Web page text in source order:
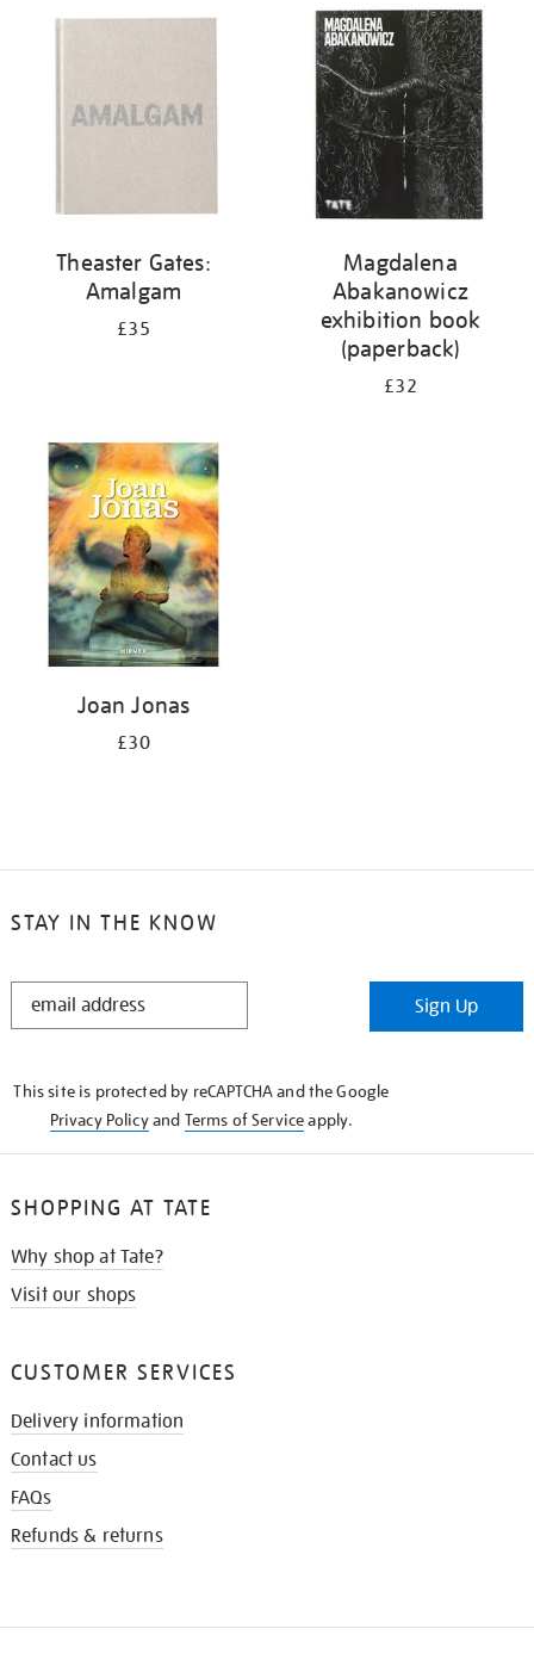
Theaster Gates:
Amalgam
£35
Magdalena
Abakanowicz
exhibition book
(paperback)
£32
Joan Jonas
£30
STAY IN THE KNOW
STAY
Sign Up
This site is protected by reCAPTCHA and the Google
Privacy Policyand Terms of Serviceapply.
SHOPPING AT TATE
Why shop at Tate?
Visit our shops
CUSTOMER SERVICES
Delivery information
Contact us
FAQs
Refunds & returns